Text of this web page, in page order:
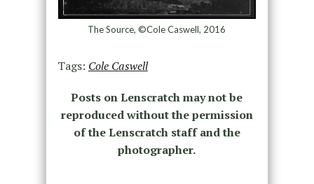
The Source, ©Cole Caswell, 2016
Tags: Cole Caswell
Posts on Lenscratch may not be
reproduced without the permission
of the Lenscratch staff and the
photographer.